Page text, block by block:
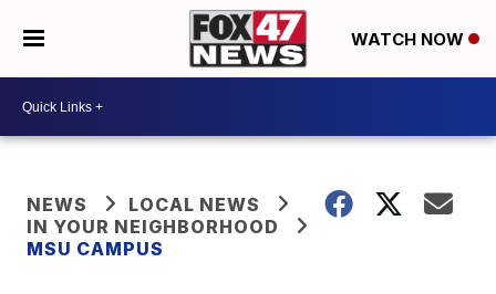
WATCH NOW
NEWS
LOCAL NEWS
IN YOUR NEIGHBORHOOD
MSU CAMPUS